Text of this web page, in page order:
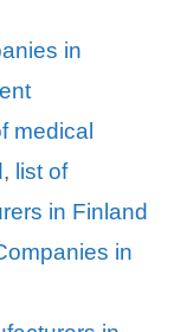
in
medical
, list of
in Finland
in